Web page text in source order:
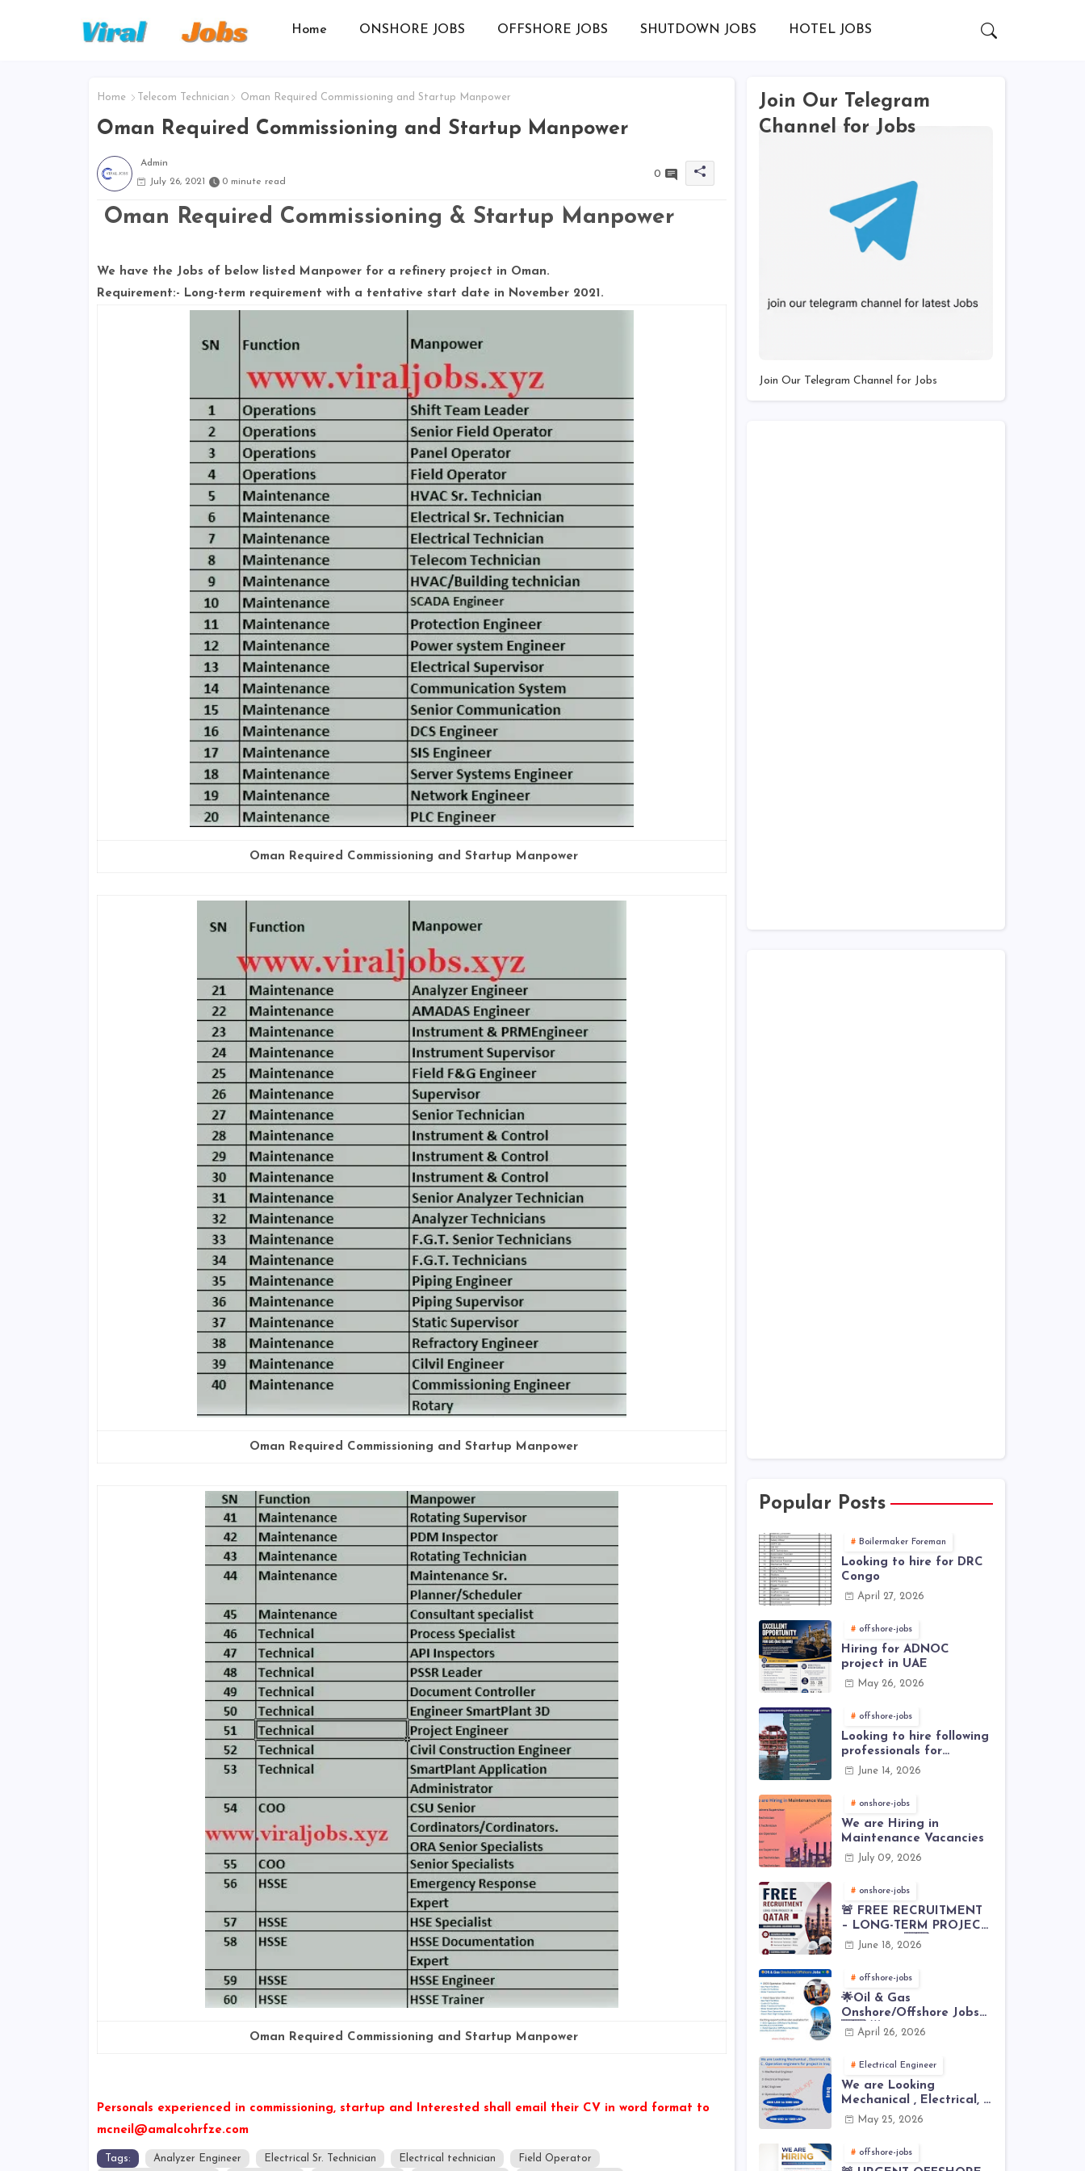
Home ONSHORE JOBS OFFSHORE JOBS SHUTDOWN JOBS HOTEL JOBS
Home Telecom Technician Oman Required Commissioning and Startup Manpower
Oman Required Commissioning and Startup Manpower
Admin
July 26, 2021
0 minute read
0
Oman Required Commissioning & Startup Manpower
We have the Jobs of below listed Manpower for a refinery project in Oman.
Requirement:- Long-term requirement with a tentative start date in November 2021.
Oman Required Commissioning and Startup Manpower
Oman Required Commissioning and Startup Manpower
Oman Required Commissioning and Startup Manpower
Personals experienced in commissioning, startup and Interested shall email their CV in word format to
mcneil@amalcohrfze.com
Tags: Analyzer Engineer Electrical Sr. Technician Electrical technician Field Operator
Join Our Telegram
Channel for Jobs
Join Our Telegram Channel for Jobs
Popular Posts
Boilermaker Foreman
Looking to hire for DRC
Congo
April 27, 2026
offshore-jobs
Hiring for ADNOC
project in UAE
May 26, 2026
offshore-jobs
Looking to hire following
professionals for
offshore project (Brunei)
June 14, 2026
onshore-jobs
We are Hiring in
Maintenance Vacancies
July 09, 2026
onshore-jobs
🚨 FREE RECRUITMENT
– LONG-TERM PROJECT
IN QATAR 🇶🇦⚙️
June 18, 2026
offshore-jobs
🌟Oil & Gas
Onshore/Offshore Jobs
🇸🇦 🌟
April 26, 2026
Electrical Engineer
We are Looking
Mechanical , Electrical, I
& C , Operation
May 25, 2026
offshore-jobs